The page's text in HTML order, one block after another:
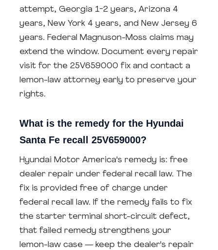
attempt, Georgia 1-2 years, Arizona 4
years, New York 4 years, and New Jersey 6
years. Federal Magnuson-Moss claims may
extend the window. Document every repair
visit for the 25V659000 fix and contact a
lemon-law attorney early to preserve your
rights.
What is the remedy for the Hyundai
Santa Fe recall 25V659000?
Hyundai Motor America's remedy is: free
dealer repair under federal recall law. The
fix is provided free of charge under
federal recall law. If the remedy fails to fix
the starter terminal short-circuit defect,
that failed remedy strengthens your
lemon-law case — keep the dealer's repair